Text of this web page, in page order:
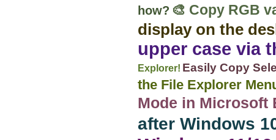
how? 🎨 Copy RGB
display on the
upper case via
Explorer! Easily Copy
the File Explorer
Mode in Microsoft
after Windows